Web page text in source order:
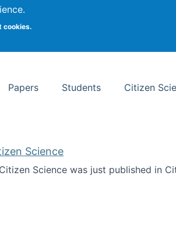
cookies. Studies
Papers Students Citizen
Science
Science was just published in